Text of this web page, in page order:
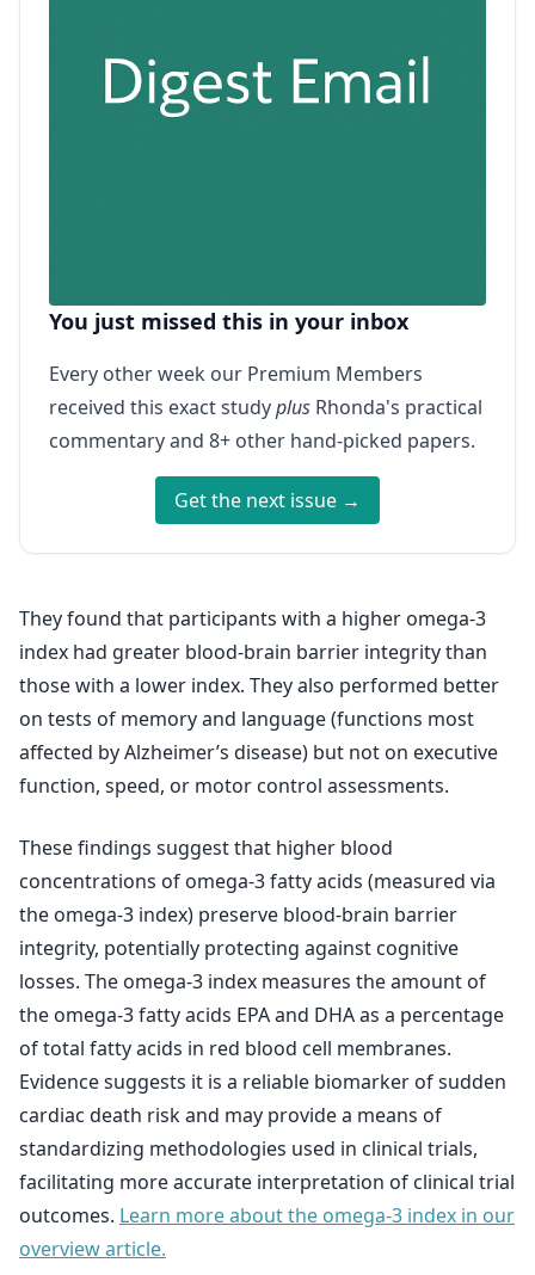
You just missed this in your inbox
Every other week our Premium Members
received this exact studyplus Rhonda's practical
commentary and 8+ other hand-picked papers.
Get the next issue →
They found that participants with a higher omega-3
index had greater blood-brain barrier integrity than
those with a lower index. They also performed better
on tests of memory and language (functions most
affected by Alzheimer’s disease) but not on executive
function, speed, or motor control assessments.
These findings suggest that higher blood
concentrations of omega-3 fatty acids (measured via
the omega-3 index) preserve blood-brain barrier
integrity, potentially protecting against cognitive
losses. The omega-3 index measures the amount of
the omega-3 fatty acids EPA and DHA as a percentage
of total fatty acids in red blood cell membranes.
Evidence suggests it is a reliable biomarker of sudden
cardiac death risk and may provide a means of
standardizing methodologies used in clinical trials,
facilitating more accurate interpretation of clinical trial
outcomes. Learn more about the omega-3 index in our
overview article.